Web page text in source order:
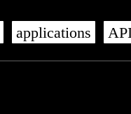
applications